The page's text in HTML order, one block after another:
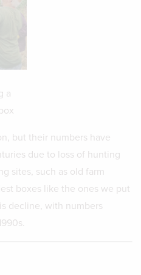
a
but their numbers have
due to loss of hunting
sites, such as old farm
boxes like the ones we put
decline, with numbers